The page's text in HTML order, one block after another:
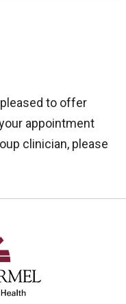
to offer
appointment
clinician, please